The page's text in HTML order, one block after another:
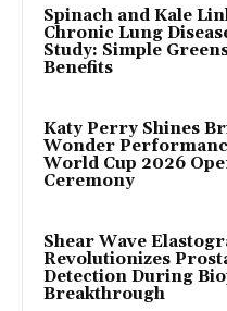
Spinach and Kale
Chronic Lung
Study: Simple
Benefits
Katy Perry Shines
Wonder
World Cup 2026
Ceremony
Shear Wave
Revolutionizes
Detection During
Breakthrough